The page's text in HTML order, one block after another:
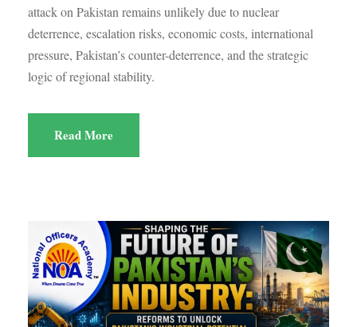
attack on Pakistan remains unlikely due to nuclear
deterrence, escalation risks, economic costs, international
pressure, Pakistan’s counter-deterrence, and the strategic
logic of regional stability.
Read More